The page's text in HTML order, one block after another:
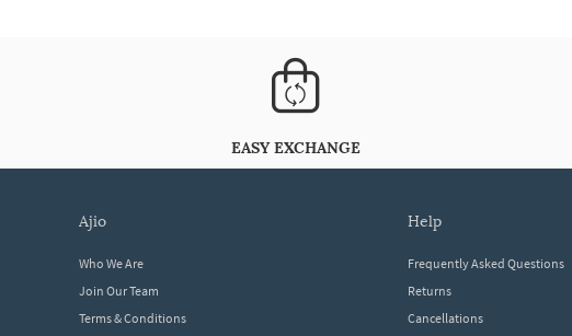
EASY EXCHANGE
ajio
Who We Are
Join Our Team
Terms & Conditions
help
Frequently Asked Questions
Returns
Cancellations